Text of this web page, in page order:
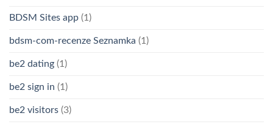
BDSM Sites app (1)
bdsm-com-recenze Seznamka (1)
be2 dating (1)
be2 sign in (1)
be2 visitors (3)